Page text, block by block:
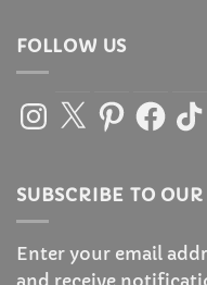
FOLLOW US
Instagram
X Pinterest
SUBSCRIBE TO
Enter your email